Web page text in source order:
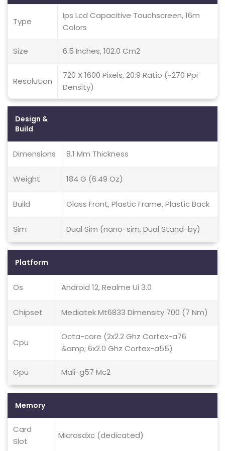
Type
Ips Lcd Capacitive Touchscreen, 16m
Colors
Size 6.5 Inches, 102.0 Cm2
Resolution
720 X 1600 Pixels, 20:9 Ratio (~270 Ppi
Density)
Design &
Build
Dimensions 8.1 Mm Thickness
Weight 184 G (6.49 Oz)
Build Glass Front, Plastic Frame, Plastic Back
Sim Dual Sim (nano-sim, Dual Stand-by)
Platform
Os Android 12, Realme Ui 3.0
Chipset Mediatek Mt6833 Dimensity 700 (7 Nm)
Cpu
Octa-core (2x2.2 Ghz Cortex-a76
&amp; 6x2.0 Ghz Cortex-a55)
Gpu Mali-g57 Mc2
Memory
Card
Slot
Microsdxc (dedicated)